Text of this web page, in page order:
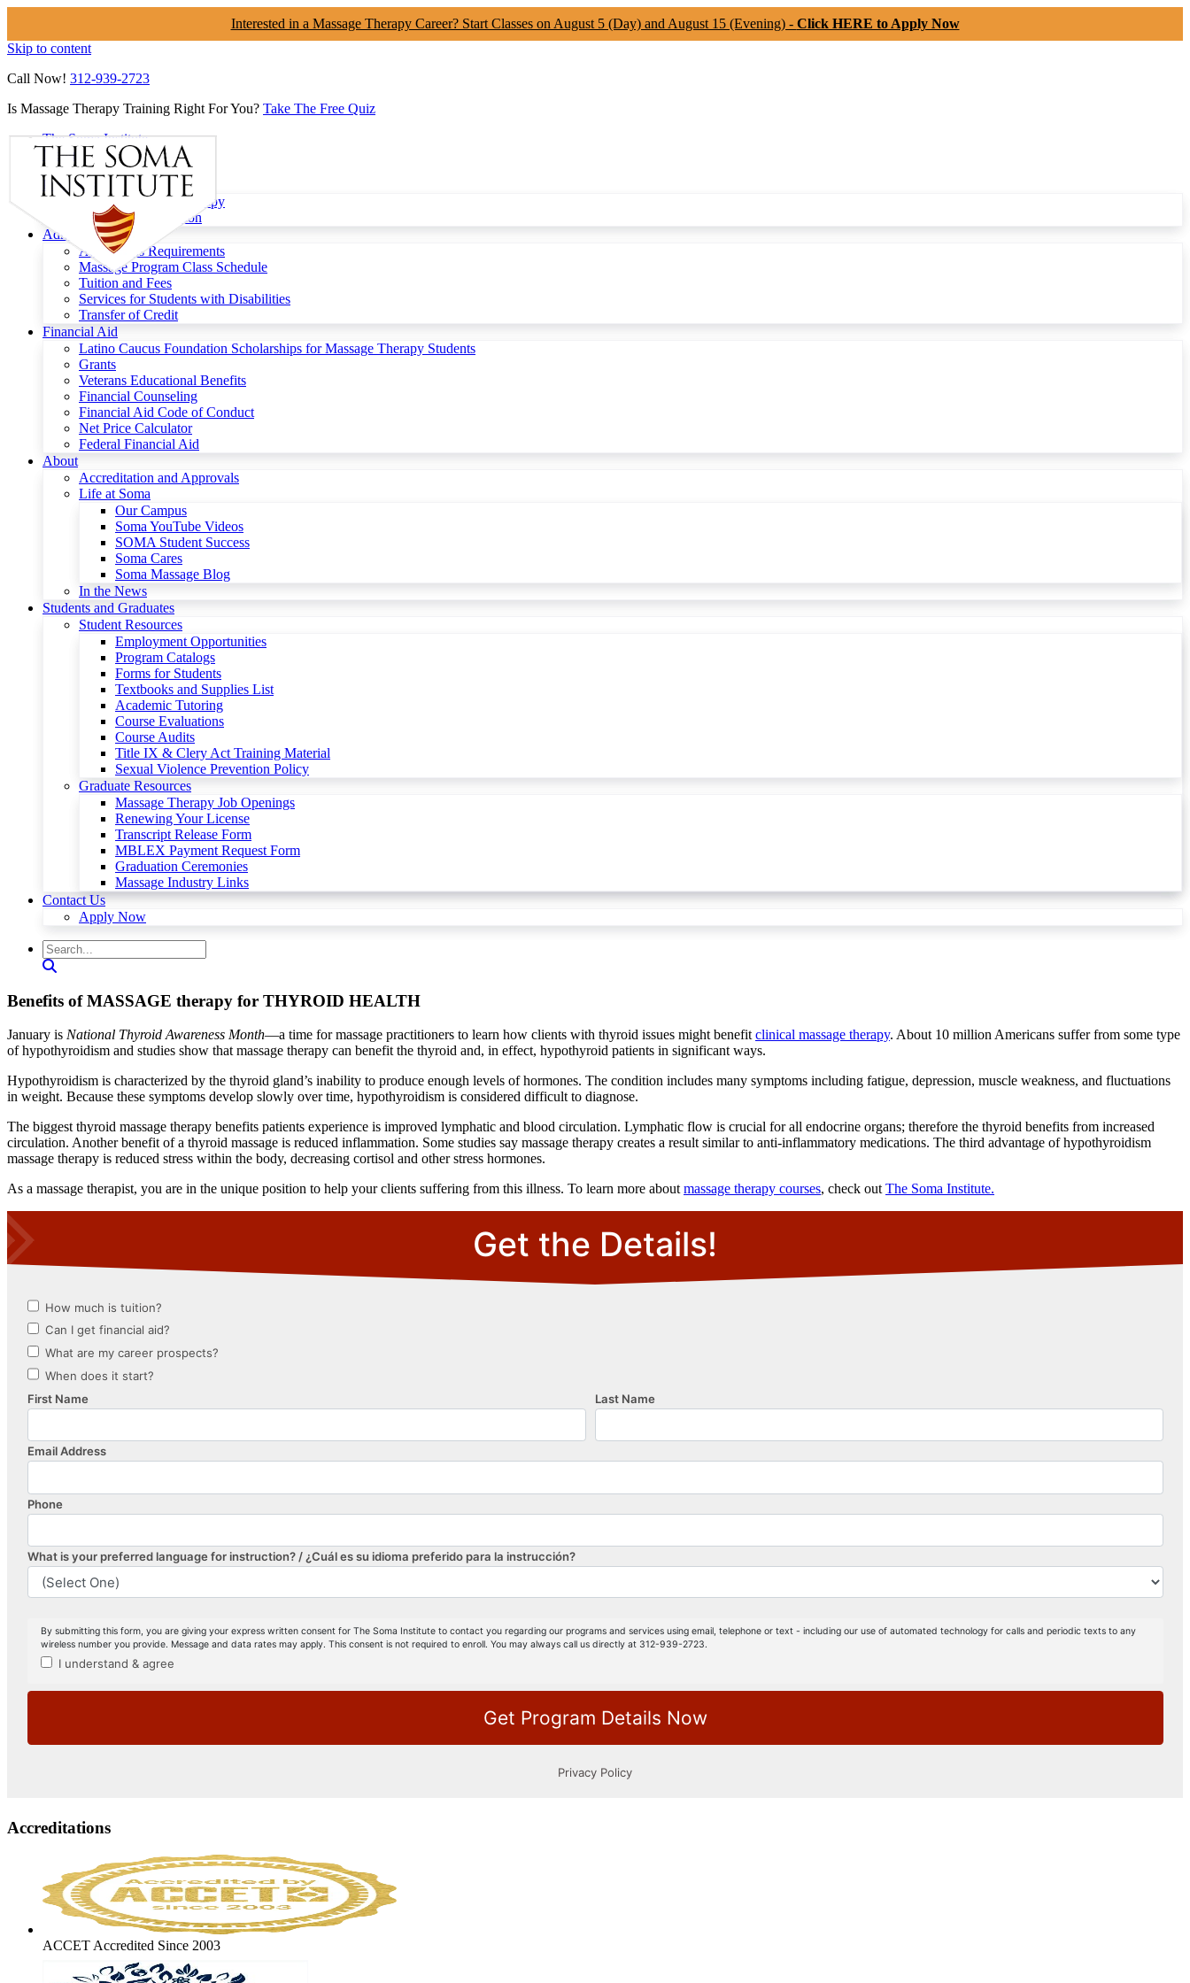
Interested in a Massage Therapy Career? Start Classes on August 5 (Day) and August 15 (Evening) - Click HERE to Apply Now
Skip to content
Call Now! 312-939-2723
Is Massage Therapy Training Right For You? Take The Free Quiz
The Soma Institute
Menu
Programs
Clinical Massage Therapy
Continuing Education
Admissions
Admissions Requirements
Massage Program Class Schedule
Tuition and Fees
Services for Students with Disabilities
Transfer of Credit
Financial Aid
Latino Caucus Foundation Scholarships for Massage Therapy Students
Grants
Veterans Educational Benefits
Financial Counseling
Financial Aid Code of Conduct
Net Price Calculator
Federal Financial Aid
About
Accreditation and Approvals
Life at Soma
Our Campus
Soma YouTube Videos
SOMA Student Success
Soma Cares
Soma Massage Blog
In the News
Students and Graduates
Student Resources
Employment Opportunities
Program Catalogs
Forms for Students
Textbooks and Supplies List
Academic Tutoring
Course Evaluations
Course Audits
Title IX & Clery Act Training Material
Sexual Violence Prevention Policy
Graduate Resources
Massage Therapy Job Openings
Renewing Your License
Transcript Release Form
MBLEX Payment Request Form
Graduation Ceremonies
Massage Industry Links
Contact Us
Apply Now
Benefits of MASSAGE therapy for THYROID HEALTH
January is National Thyroid Awareness Month—a time for massage practitioners to learn how clients with thyroid issues might benefitclinical massage therapy. About 10 million Americans suffer from some type
of hypothyroidism and studies show that massage therapy can benefit the thyroid and, in effect, hypothyroid patients in significant ways.
Hypothyroidism is characterized by the thyroid gland’s inability to produce enough levels of hormones. The condition includes many symptoms including fatigue, depression, muscle weakness, and fluctuations
in weight. Because these symptoms develop slowly over time, hypothyroidism is considered difficult to diagnose.
The biggest thyroid massage therapy benefits patients experience is improved lymphatic and blood circulation. Lymphatic flow is crucial for all endocrine organs; therefore the thyroid benefits from increased
circulation. Another benefit of a thyroid massage is reduced inflammation. Some studies say massage therapy creates a result similar to anti-inflammatory medications. The third advantage of hypothyroidism
massage therapy is reduced stress within the body, decreasing cortisol and other stress hormones.
As a massage therapist, you are in the unique position to help your clients suffering from this illness. To learn more aboutmassage therapy courses, check outThe Soma Institute.
Accreditations
ACCET Accredited Since 2003